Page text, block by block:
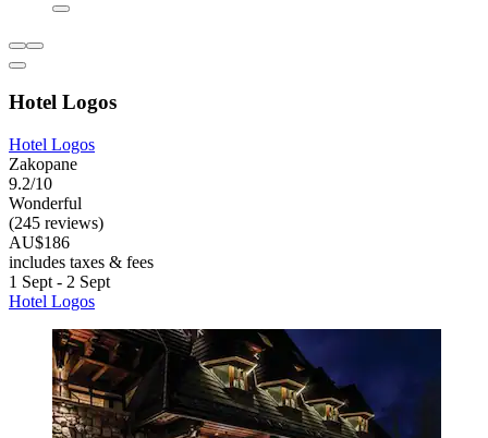
Hotel Logos
Hotel Logos
Zakopane
9.2/10
Wonderful
(245 reviews)
AU$186
includes taxes & fees
1 Sept - 2 Sept
Hotel Logos